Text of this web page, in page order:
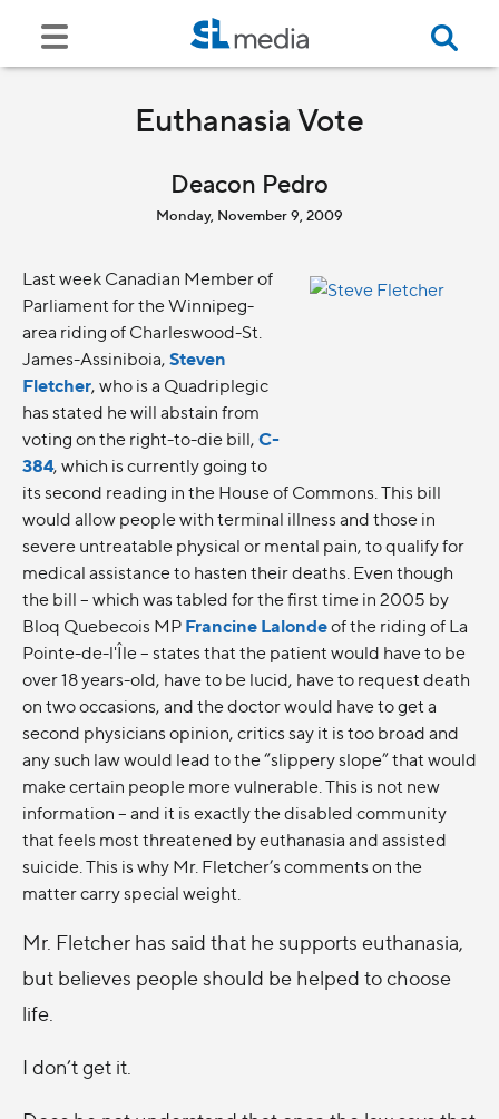
Euthanasia Vote
Deacon Pedro
Monday, November 9, 2009
Last week Canadian Member of
Parliament for the Winnipeg-
area riding of Charleswood-St.
James-Assiniboia,Steven
Fletcher, who is a Quadriplegic
has stated he will abstain from
voting on the right-to-die bill,C-
384, which is currently going to
its second reading in the House of Commons. This bill
would allow people with terminal illness and those in
severe untreatable physical or mental pain, to qualify for
medical assistance to hasten their deaths. Even though
the bill -- which was tabled for the first time in 2005 by
Bloq Quebecois MPFrancine Lalondeof the riding of La
Pointe-de-l'Île -- states that the patient would have to be
over 18 years-old, have to be lucid, have to request death
on two occasions, and the doctor would have to get a
second physicians opinion, critics say it is too broad and
any such law would lead to the “slippery slope” that would
make certain people more vulnerable. This is not new
information – and it is exactly the disabled community
that feels most threatened by euthanasia and assisted
suicide. This is why Mr. Fletcher’s comments on the
matter carry special weight.
Mr. Fletcher has said that he supports euthanasia,
but believes people should be helped to choose
life.
I don’t get it.